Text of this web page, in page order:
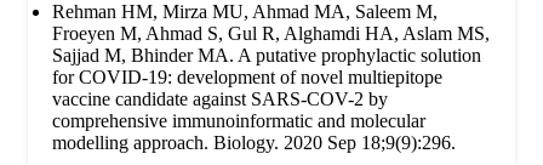
Rehman HM, Mirza MU, Ahmad MA, Saleem M,
Froeyen M, Ahmad S, Gul R, Alghamdi HA, Aslam MS,
Sajjad M, Bhinder MA. A putative prophylactic solution
for COVID-19: development of novel multiepitope
vaccine candidate against SARS-COV-2 by
comprehensive immunoinformatic and molecular
modelling approach. Biology. 2020 Sep 18;9(9):296.